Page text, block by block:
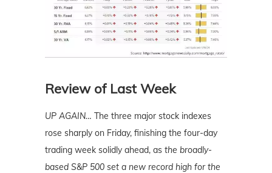
Review of Last Week
UP AGAIN… The three major stock indexes
rose sharply on Friday, finishing the four-day
trading week solidly ahead, as the broadly-
based S&P 500 set a new record high for the